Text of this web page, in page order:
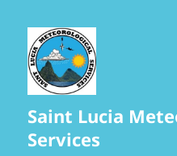
Saint Lucia
Services